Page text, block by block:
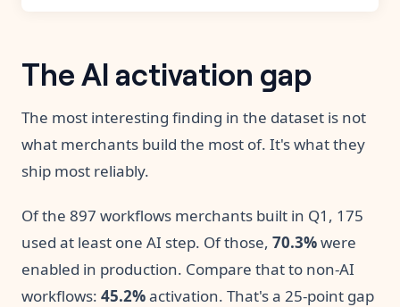
The AI activation gap
The most interesting finding in the dataset is not
what merchants build the most of. It's what they
ship most reliably.
Of the 897 workflows merchants built in Q1, 175
used at least one AI step. Of those, 70.3%were
enabled in production. Compare that to non-AI
workflows: 45.2%activation. That's a 25-point gap